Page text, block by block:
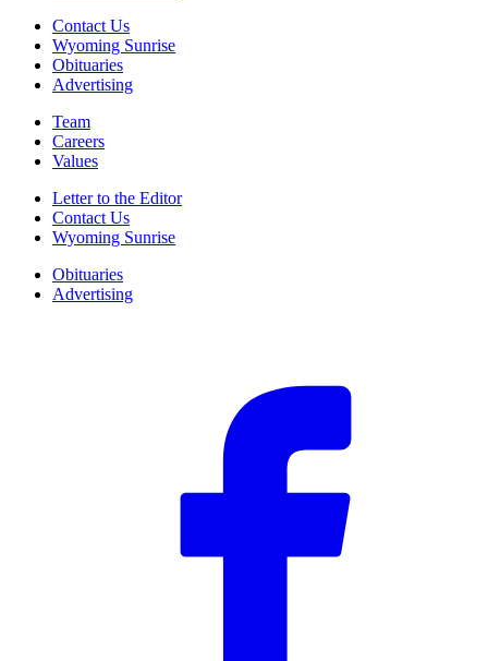
Contact Us
Wyoming Sunrise
Obituaries
Advertising
Team
Careers
Values
Letter to the Editor
Contact Us
Wyoming Sunrise
Obituaries
Advertising